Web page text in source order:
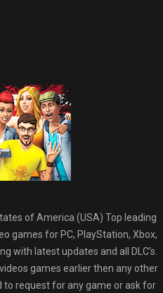
of America (USA) Top leading
games for PC, PlayStation, Xbox,
with latest updates and all DLC’s.
games earlier then any other
to request for any game or ask for